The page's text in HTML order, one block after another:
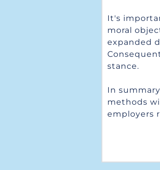
It's
moral
expanded
stance.
In
methods
employers